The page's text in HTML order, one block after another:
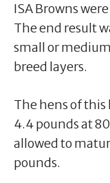
ISA Browns
The end result
small or
breed layers.
The hens of
4.4 pounds at
allowed to
pounds.